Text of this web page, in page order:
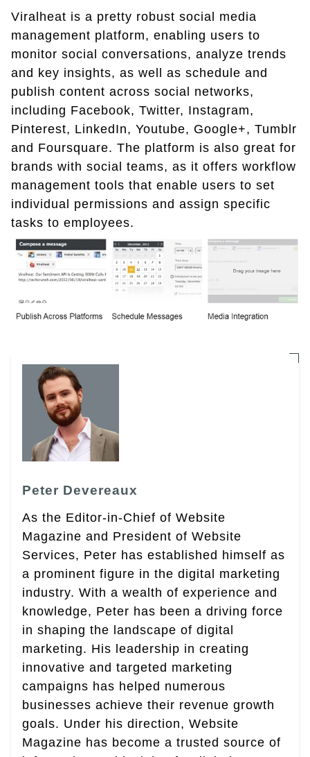
Viralheat is a pretty robust social media
management platform, enabling users to
monitor social conversations, analyze trends
and key insights, as well as schedule and
publish content across social networks,
including Facebook, Twitter, Instagram,
Pinterest, LinkedIn, Youtube, Google+, Tumblr
and Foursquare. The platform is also great for
brands with social teams, as it offers workflow
management tools that enable users to set
individual permissions and assign specific
tasks to employees.
Peter Devereaux
As the Editor-in-Chief of Website
Magazine and President of Website
Services, Peter has established himself as
a prominent figure in the digital marketing
industry. With a wealth of experience and
knowledge, Peter has been a driving force
in shaping the landscape of digital
marketing. His leadership in creating
innovative and targeted marketing
campaigns has helped numerous
businesses achieve their revenue growth
goals. Under his direction, Website
Magazine has become a trusted source of